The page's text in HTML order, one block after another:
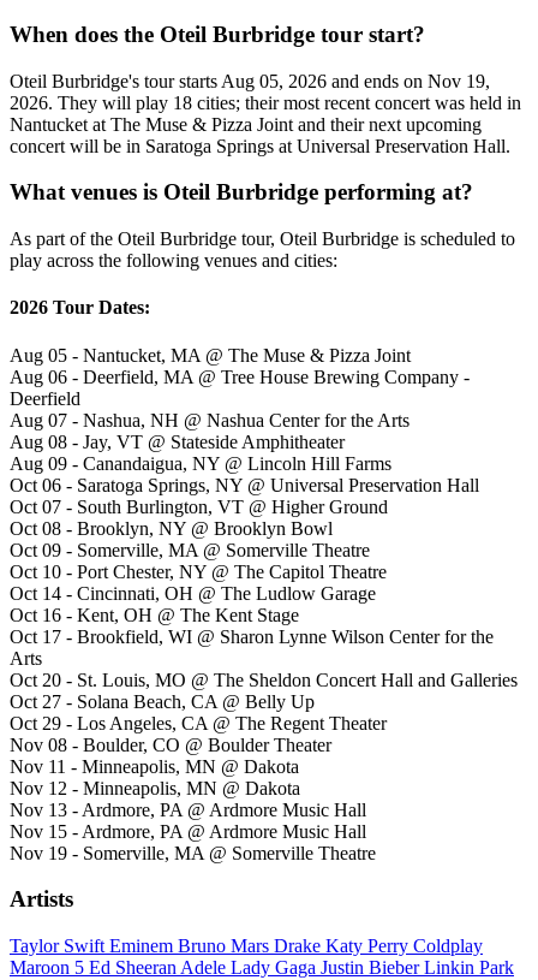
When does the Oteil Burbridge tour start?
Oteil Burbridge's tour starts Aug 05, 2026 and ends on Nov 19,
2026. They will play 18 cities; their most recent concert was held in
Nantucket at The Muse & Pizza Joint and their next upcoming
concert will be in Saratoga Springs at Universal Preservation Hall.
What venues is Oteil Burbridge performing at?
As part of the Oteil Burbridge tour, Oteil Burbridge is scheduled to
play across the following venues and cities:
2026 Tour Dates:
Aug 05 - Nantucket, MA @ The Muse & Pizza Joint
Aug 06 - Deerfield, MA @ Tree House Brewing Company -
Deerfield
Aug 07 - Nashua, NH @ Nashua Center for the Arts
Aug 08 - Jay, VT @ Stateside Amphitheater
Aug 09 - Canandaigua, NY @ Lincoln Hill Farms
Oct 06 - Saratoga Springs, NY @ Universal Preservation Hall
Oct 07 - South Burlington, VT @ Higher Ground
Oct 08 - Brooklyn, NY @ Brooklyn Bowl
Oct 09 - Somerville, MA @ Somerville Theatre
Oct 10 - Port Chester, NY @ The Capitol Theatre
Oct 14 - Cincinnati, OH @ The Ludlow Garage
Oct 16 - Kent, OH @ The Kent Stage
Oct 17 - Brookfield, WI @ Sharon Lynne Wilson Center for the
Arts
Oct 20 - St. Louis, MO @ The Sheldon Concert Hall and Galleries
Oct 27 - Solana Beach, CA @ Belly Up
Oct 29 - Los Angeles, CA @ The Regent Theater
Nov 08 - Boulder, CO @ Boulder Theater
Nov 11 - Minneapolis, MN @ Dakota
Nov 12 - Minneapolis, MN @ Dakota
Nov 13 - Ardmore, PA @ Ardmore Music Hall
Nov 15 - Ardmore, PA @ Ardmore Music Hall
Nov 19 - Somerville, MA @ Somerville Theatre
Artists
Taylor Swift Eminem Bruno Mars Drake Katy Perry Coldplay
Maroon 5 Ed Sheeran Adele Lady Gaga Justin BieberLinkin Park